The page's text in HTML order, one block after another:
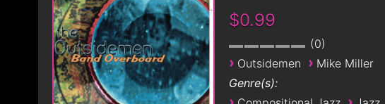
$0.99
0
› Outsidemen › Mike Miller
Genre(s):